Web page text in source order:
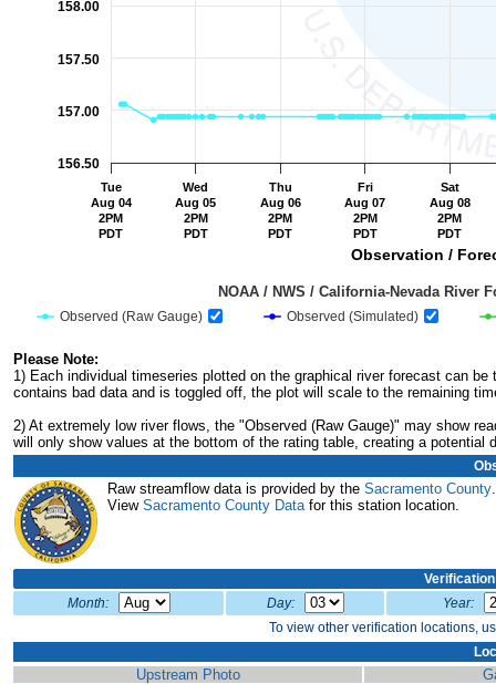
Observation /
Observed (Raw Gauge) Observed (Simulated)
NOAA / NWS / California-Nevada
Wed
Aug 05
2PM
PDT
Thu
Aug 06
2PM
PDT
Fri
Aug 07
2PM
PDT
Sat
Aug 08
2PM
PDT
Tue
Aug 04
2PM
PDT
156.50
157.00
157.50
158.00
End of interactive chart.
Please Note:
1) Each individual timeseries plotted on the graphical river forecast can
contains bad data and is toggled off, the plot will scale to the remaining
2) At extremely low river flows, the "Observed (Raw Gauge)" may show
will only show values at the bottom of the rating table, creating a potential
Raw streamflow data is provided by the Sacramento County.
View Sacramento County Datafor this station location.
Month:
Day:
Year:
To view other verification locations,
Upstream Photo